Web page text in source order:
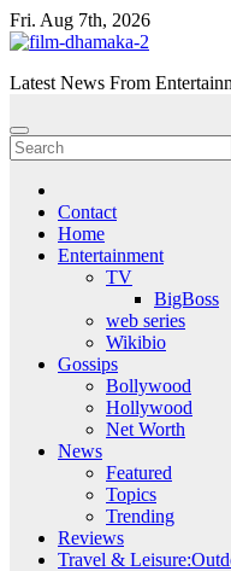
Skip
to
Fri. Aug 7th, 2026
Latest News From
Contact
Home
Entertainment
TV
BigBoss
web series
Wikibio
Gossips
Bollywood
Hollywood
Net Worth
News
Featured
Topics
Trending
Reviews
Travel &